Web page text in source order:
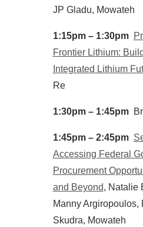
JP Gladu, Mowateh
1:15pm – 1:30pm
Frontier Lithium:
Integrated Lithium
Re
1:30pm – 1:45pm
1:45pm – 2:45pm
Accessing Federal
Procurement
and Beyond, Natalie
Manny Argiropoulos,
Skudra, Mowateh